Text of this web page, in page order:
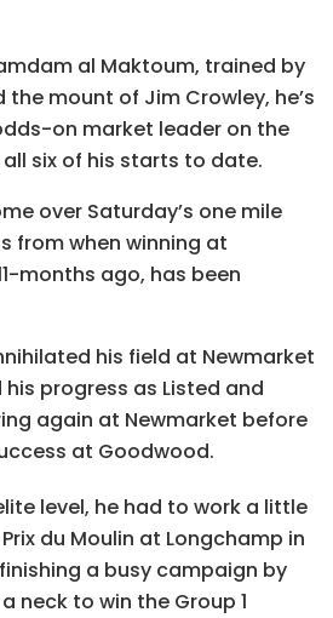
al Maktoum, trained by
mount of Jim Crowley, he’s
on market leader on the
six of his starts to date.
over Saturday’s one mile
from when winning at
months ago, has been
his field at Newmarket
progress as Listed and
again at Newmarket before
at Goodwood.
level, he had to work a little
du Moulin at Longchamp in
a busy campaign by
neck to win the Group 1